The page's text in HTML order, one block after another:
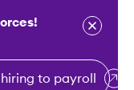
to payroll